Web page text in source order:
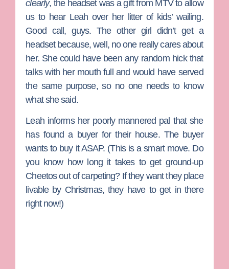
clearly, the headset was a gift from MTV to allow
us to hear Leah over her litter of kids’ wailing.
Good call, guys. The other girl didn’t get a
headset because, well, no one really cares about
her. She could have been any random hick that
talks with her mouth full and would have served
the same purpose, so no one needs to know
what she said.
Leah informs her poorly mannered pal that she
has found a buyer for their house. The buyer
wants to buy it ASAP. (This is a smart move. Do
you know how long it takes to get ground-up
Cheetos out of carpeting? If they want they place
livable by Christmas, they have to get in there
right now!)